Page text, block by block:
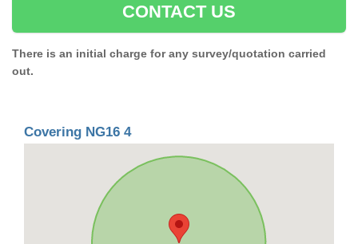
CONTACT US
There is an initial charge for any survey/quotation carried
out.
Covering NG16 4